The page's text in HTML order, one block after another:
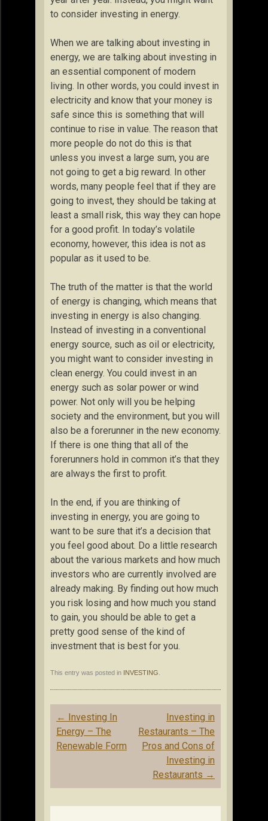
to consider investing in energy.
When we are talking about investing in
energy, we are talking about investing in
an essential component of modern
living. In other words, you could invest in
electricity and know that your money is
safe since this is something that will
continue to rise in value. The reason that
more people do not do this is that
unless you invest a large sum, you are
not going to get a big reward. In other
words, many people feel that if they are
going to invest, they should be taking at
least a small risk, this way they can hope
for a good profit. In today’s volatile
economy, however, this idea is not as
popular as it used to be.
The truth of the matter is that the world
of energy is changing, which means that
investing in energy is also changing.
Instead of investing in a conventional
energy source, such as oil or electricity,
you might want to consider investing in
clean energy. You could invest in an
energy such as solar power or wind
power. Not only will you be helping
society and the environment, but you will
also be a forerunner in the new economy.
If there is one thing that all of the
forerunners hold in common it’s that they
are always the first to profit.
In the end, if you are thinking of
investing in energy, you are going to
want to be sure that it’s a decision that
you feel good about. Do a little research
about the various markets and how much
investors who are currently involved are
already making. By finding out how much
you risk losing and how much you stand
to gain, you should be able to get a
pretty good sense of the kind of
investment that is best for you.
This entry was posted in INVESTING
Post
navigation
← Investing In
Energy – The
Renewable Form
Investing in
Restaurants – The
Pros and Cons of
Investing in
Restaurants →